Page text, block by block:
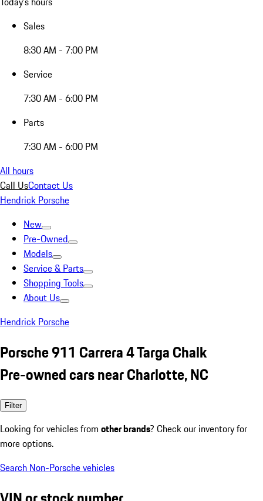
Sales
8:30 AM - 7:00 PM
Service
7:30 AM - 6:00 PM
Parts
7:30 AM - 6:00 PM
All hours
Call UsContact Us
Hendrick Porsche
New
Pre-Owned
Models
Service & Parts
Shopping Tools
About Us
Hendrick Porsche
Porsche 911 Carrera 4 Targa Chalk
Pre-owned cars near Charlotte, NC
Filter
Looking for vehicles from other brands? Check our inventory for
more options.
Search Non-Porsche vehicles